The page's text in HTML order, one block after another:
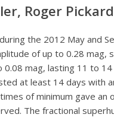
Roger
the 2012 May and
of up to 0.28
mag, lasting 11 to
at least 14 days with
of minimum gave an
The fractional